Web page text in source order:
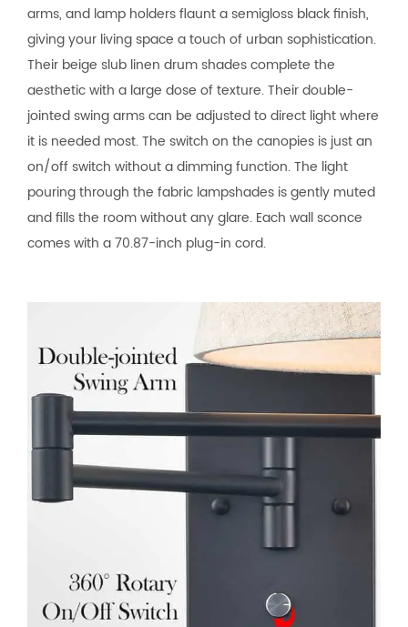
arms, and lamp holders flaunt a semigloss black finish,
giving your living space a touch of urban sophistication.
Their beige slub linen drum shades complete the
aesthetic with a large dose of texture. Their double-
jointed swing arms can be adjusted to direct light where
it is needed most. The switch on the canopies is just an
on/off switch without a dimming function. The light
pouring through the fabric lampshades is gently muted
and fills the room without any glare. Each wall sconce
comes with a 70.87-inch plug-in cord.